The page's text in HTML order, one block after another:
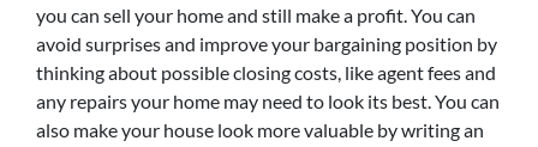
you can sell your home and still make a profit. You can
avoid surprises and improve your bargaining position by
thinking about possible closing costs, like agent fees and
any repairs your home may need to look its best. You can
also make your house look more valuable by writing an